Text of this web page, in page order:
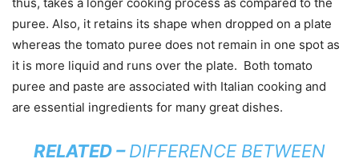
puree. Also, it retains its shape when dropped on a plate
whereas the tomato puree does not remain in one spot as
it is more liquid and runs over the plate. Both tomato
puree and paste are associated with Italian cooking and
are essential ingredients for many great dishes.
RELATED –DIFFERENCE BETWEEN